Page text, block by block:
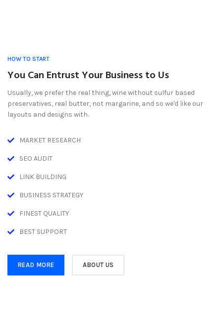
HOW TO START
You Can Entrust Your Business to Us
Usually, we prefer the real thing, wine without sulfur based
preservatives, real butter, not margarine, and so we'd like our
layouts and designs with.
MARKET RESEARCH
SEO AUDIT
LINK BUILDING
BUSINESS STRATEGY
FINEST QUALITY
BEST SUPPORT
READ MORE ABOUT US